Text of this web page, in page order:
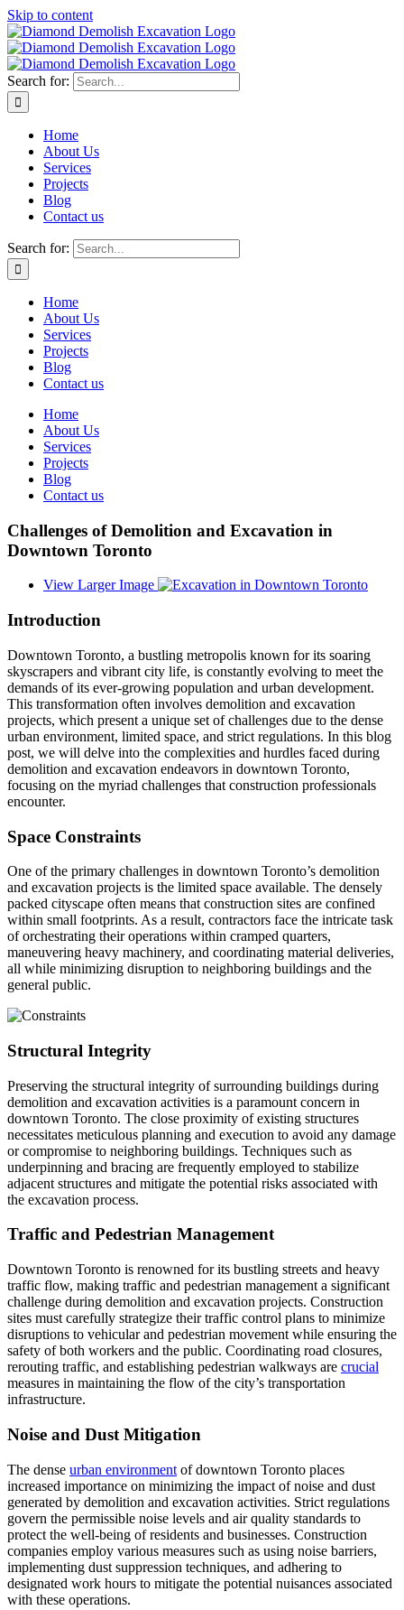
Skip to content
Search for:
Home
About Us
Services
Projects
Blog
Contact us
Search for:
Home
About Us
Services
Projects
Blog
Contact us
Home
About Us
Services
Projects
Blog
Contact us
Challenges of Demolition and Excavation in
Downtown Toronto
View Larger Image
Introduction
Downtown Toronto, a bustling metropolis known for its soaring
skyscrapers and vibrant city life, is constantly evolving to meet the
demands of its ever-growing population and urban development.
This transformation often involves demolition and excavation
projects, which present a unique set of challenges due to the dense
urban environment, limited space, and strict regulations. In this blog
post, we will delve into the complexities and hurdles faced during
demolition and excavation endeavors in downtown Toronto,
focusing on the myriad challenges that construction professionals
encounter.
Space Constraints
One of the primary challenges in downtown Toronto’s demolition
and excavation projects is the limited space available. The densely
packed cityscape often means that construction sites are confined
within small footprints. As a result, contractors face the intricate task
of orchestrating their operations within cramped quarters,
maneuvering heavy machinery, and coordinating material deliveries,
all while minimizing disruption to neighboring buildings and the
general public.
Structural Integrity
Preserving the structural integrity of surrounding buildings during
demolition and excavation activities is a paramount concern in
downtown Toronto. The close proximity of existing structures
necessitates meticulous planning and execution to avoid any damage
or compromise to neighboring buildings. Techniques such as
underpinning and bracing are frequently employed to stabilize
adjacent structures and mitigate the potential risks associated with
the excavation process.
Traffic and Pedestrian Management
Downtown Toronto is renowned for its bustling streets and heavy
traffic flow, making traffic and pedestrian management a significant
challenge during demolition and excavation projects. Construction
sites must carefully strategize their traffic control plans to minimize
disruptions to vehicular and pedestrian movement while ensuring the
safety of both workers and the public. Coordinating road closures,
rerouting traffic, and establishing pedestrian walkways are crucial
measures in maintaining the flow of the city’s transportation
infrastructure.
Noise and Dust Mitigation
The dense urban environment of downtown Toronto places
increased importance on minimizing the impact of noise and dust
generated by demolition and excavation activities. Strict regulations
govern the permissible noise levels and air quality standards to
protect the well-being of residents and businesses. Construction
companies employ various measures such as using noise barriers,
implementing dust suppression techniques, and adhering to
designated work hours to mitigate the potential nuisances associated
with these operations.